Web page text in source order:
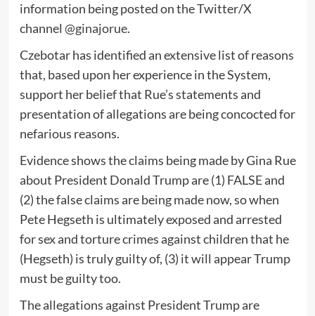
information being posted on the Twitter/X
channel @ginajorue.
Czebotar has identified an extensive list of reasons
that, based upon her experience in the System,
support her belief that Rue’s statements and
presentation of allegations are being concocted for
nefarious reasons.
Evidence shows the claims being made by Gina Rue
about President Donald Trump are (1) FALSE and
(2) the false claims are being made now, so when
Pete Hegseth is ultimately exposed and arrested
for sex and torture crimes against children that he
(Hegseth) is truly guilty of, (3) it will appear Trump
must be guilty too.
The allegations against President Trump are